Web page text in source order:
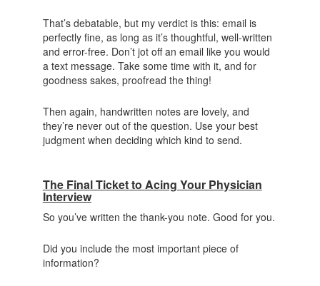
That’s debatable, but my verdict is this: email is
perfectly fine, as long as it’s thoughtful, well-written
and error-free. Don’t jot off an email like you would
a text message. Take some time with it, and for
goodness sakes, proofread the thing!
Then again, handwritten notes are lovely, and
they’re never out of the question. Use your best
judgment when deciding which kind to send.
The Final Ticket to Acing Your Physician
Interview
So you’ve written the thank-you note. Good for you.
Did you include the most important piece of
information?